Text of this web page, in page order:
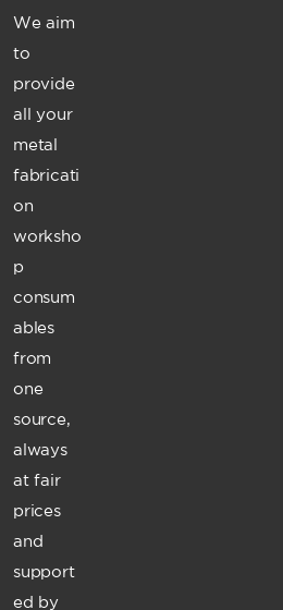
We aim
to
provide
all your
metal
fabricati
on
worksho
p
consum
ables
from
one
source,
always
at fair
prices
and
support
ed by